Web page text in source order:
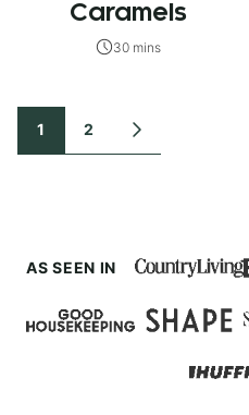
Caramels
30 mins
Posts
navigation
1 2
GO
TO
AS SEEN IN